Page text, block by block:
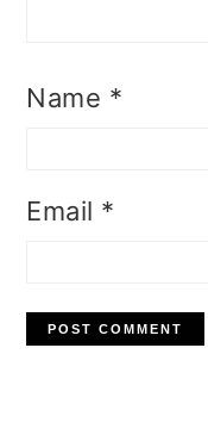
Name *
Email *